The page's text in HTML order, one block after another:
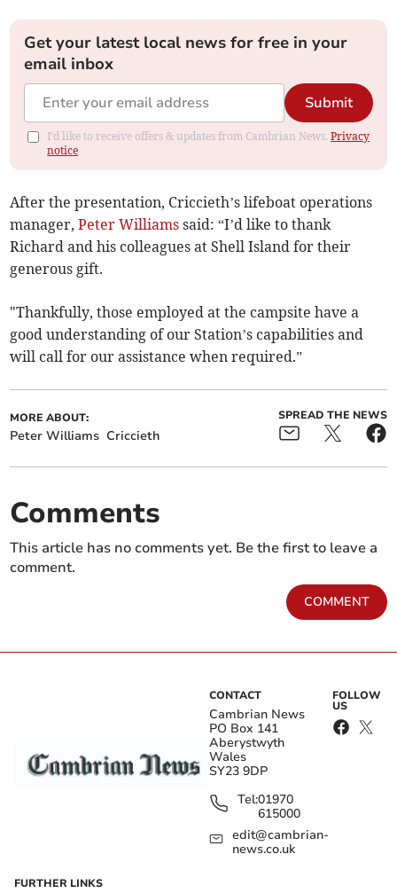
Get your latest local news for free in your
email inbox
Submit
I'd like to receive offers & updates from Cambrian News.Privacy
notice
After the presentation, Criccieth’s lifeboat operations
manager,Peter Williams said: “I’d like to thank
Richard and his colleagues at Shell Island for their
generous gift.
"Thankfully, those employed at the campsite have a
good understanding of our Station’s capabilities and
will call for our assistance when required.”
MORE ABOUT:
Peter Williams Criccieth
SPREAD THE NEWS
Comments
This article has no comments yet. Be the first to leave a
comment.
COMMENT
CONTACT
Cambrian News
PO Box 141
Aberystwyth
Wales
SY23 9DP
Tel:01970
615000
edit@cambrian-
news.co.uk
FOLLOW
US
FURTHER LINKS